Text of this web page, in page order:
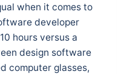
when it comes to
developer
hours versus a
design software
computer glasses,